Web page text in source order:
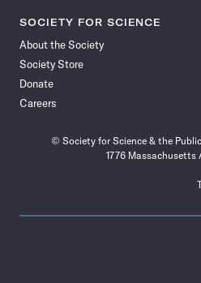
SOCIETY FOR SCIENCE
About the Society
Society Store
Donate
Careers
© Society for Science & the
1776 Massachusetts